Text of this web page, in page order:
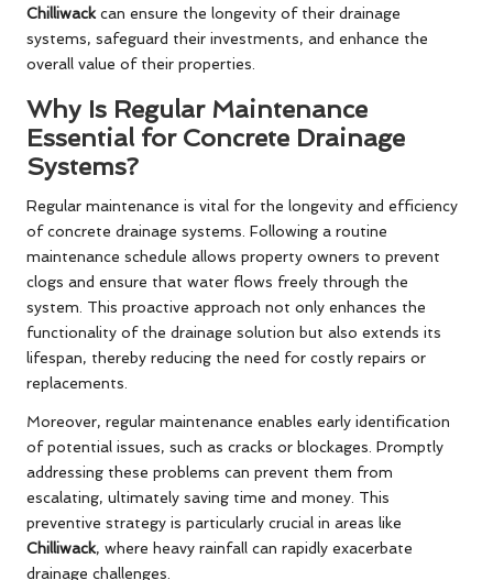
Chilliwackcan ensure the longevity of their drainage
systems, safeguard their investments, and enhance the
overall value of their properties.
Why Is Regular Maintenance
Essential for Concrete Drainage
Systems?
Regular maintenance is vital for the longevity and efficiency
of concrete drainage systems. Following a routine
maintenance schedule allows property owners to prevent
clogs and ensure that water flows freely through the
system. This proactive approach not only enhances the
functionality of the drainage solution but also extends its
lifespan, thereby reducing the need for costly repairs or
replacements.
Moreover, regular maintenance enables early identification
of potential issues, such as cracks or blockages. Promptly
addressing these problems can prevent them from
escalating, ultimately saving time and money. This
preventive strategy is particularly crucial in areas like
Chilliwack, where heavy rainfall can rapidly exacerbate
drainage challenges.